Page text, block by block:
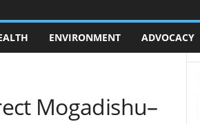
ENVIRONMENT ADVOCACY
Mogadishu–